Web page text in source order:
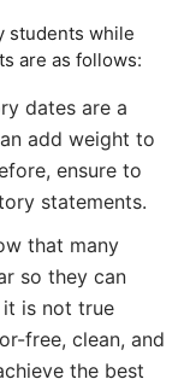
students while
are as follows:
dates are a
add weight to
ensure to
statements.
that many
so they can
is not true
free, clean, and
the best